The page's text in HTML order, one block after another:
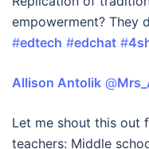
empowerment? They
#edtech #edchat #
Allison Antolik ‏ @
Let me shout this out
teachers: Middle